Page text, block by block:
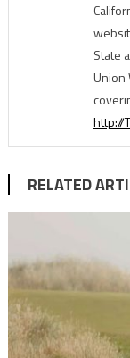
State
Union
http://
RELATED